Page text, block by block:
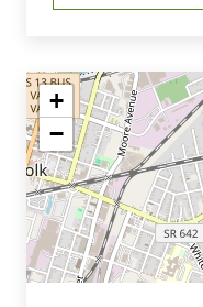
+
−